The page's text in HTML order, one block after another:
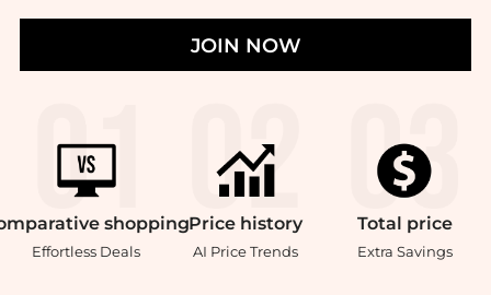
JOIN NOW
shopping
Effortless Deals
Price history
AI Price Trends
Total price
Extra Savings